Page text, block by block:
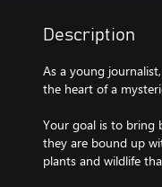
Description
As a young
the heart of a
Your goal is to bring
they are bound up
plants and wildlife